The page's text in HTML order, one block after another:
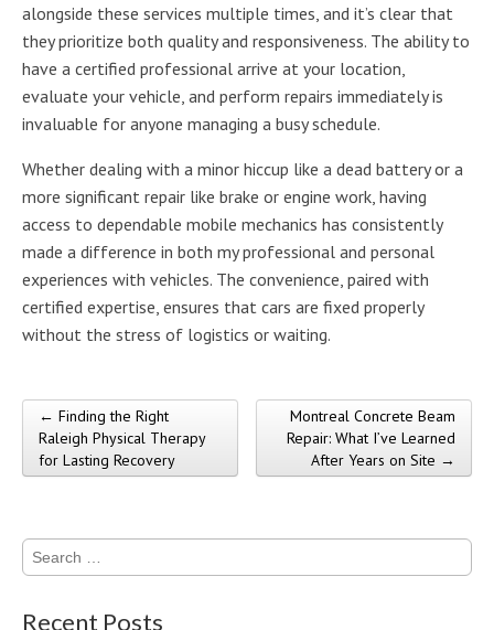
alongside these services multiple times, and it’s clear that
they prioritize both quality and responsiveness. The ability to
have a certified professional arrive at your location,
evaluate your vehicle, and perform repairs immediately is
invaluable for anyone managing a busy schedule.
Whether dealing with a minor hiccup like a dead battery or a
more significant repair like brake or engine work, having
access to dependable mobile mechanics has consistently
made a difference in both my professional and personal
experiences with vehicles. The convenience, paired with
certified expertise, ensures that cars are fixed properly
without the stress of logistics or waiting.
Post navigation
← Finding the Right
Raleigh Physical Therapy
for Lasting Recovery
Montreal Concrete Beam
Repair: What I’ve Learned
After Years on Site →
Search
for:
Recent Posts